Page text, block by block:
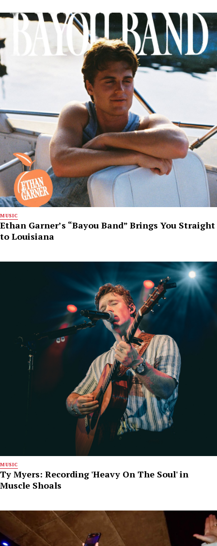
MUSIC
Ethan Garner’s “Bayou Band” Brings You Straight
to Louisiana
MUSIC
Ty Myers: Recording 'Heavy On The Soul' in
Muscle Shoals